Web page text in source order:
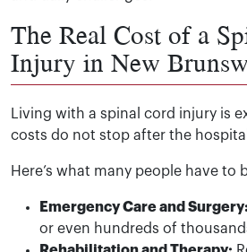
The Real Cost of a
Injury in New
Living with a spinal cord injury is
costs do not stop after the
Here’s what many people have to
Emergency Care and Surgery:
or even hundreds of